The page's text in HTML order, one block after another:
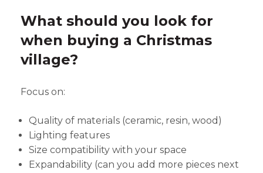
What should you look for
when buying a Christmas
village?
Focus on:
Quality of materials (ceramic, resin, wood)
Lighting features
Size compatibility with your space
Expandability (can you add more pieces next